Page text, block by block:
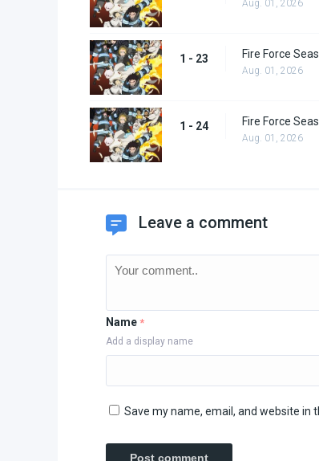
Aug. 01, 2026
1 - 23 Fire Force
Aug. 01, 2026
1 - 24 Fire Force
Aug. 01, 2026
Leave a comment
Name *
Add a display name
Save my name, email, and website in